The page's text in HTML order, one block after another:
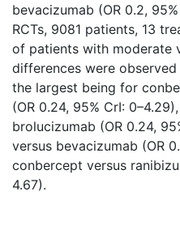
bevacizumab (OR 0.2,
RCTs, 9081 patients, 13
of patients with moderate
differences were
the largest being for
(OR 0.24, 95% CrI:
brolucizumab (OR 0.24,
versus bevacizumab (OR
conbercept versus
4.67).